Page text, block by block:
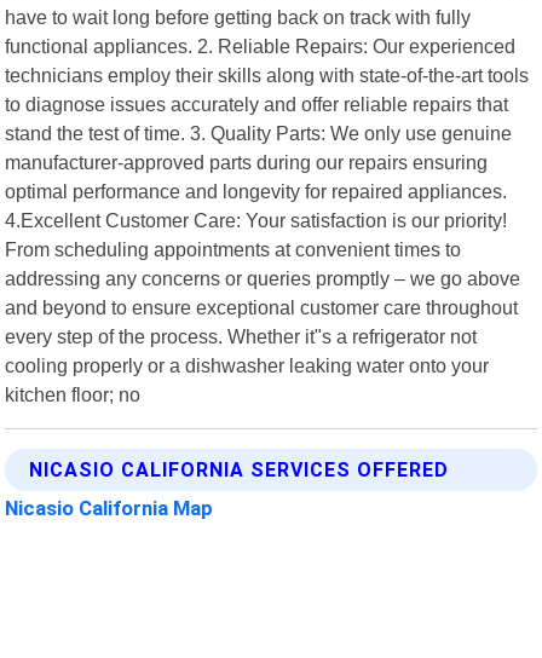
have to wait long before getting back on track with fully
functional appliances. 2. Reliable Repairs: Our experienced
technicians employ their skills along with state-of-the-art tools
to diagnose issues accurately and offer reliable repairs that
stand the test of time. 3. Quality Parts: We only use genuine
manufacturer-approved parts during our repairs ensuring
optimal performance and longevity for repaired appliances.
4.Excellent Customer Care: Your satisfaction is our priority!
From scheduling appointments at convenient times to
addressing any concerns or queries promptly – we go above
and beyond to ensure exceptional customer care throughout
every step of the process. Whether it"s a refrigerator not
cooling properly or a dishwasher leaking water onto your
kitchen floor; no
NICASIO CALIFORNIA SERVICES OFFERED
Nicasio California Map